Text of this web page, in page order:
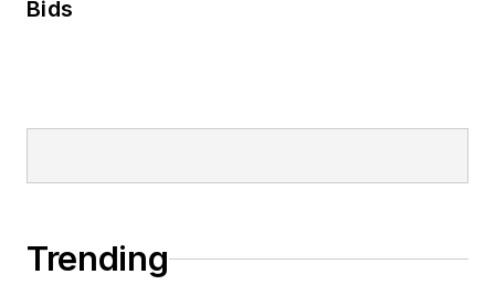
Bids
Trending